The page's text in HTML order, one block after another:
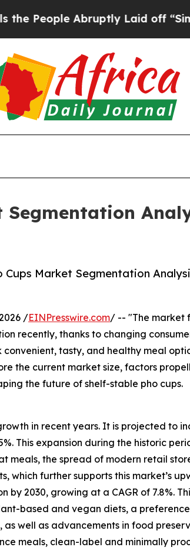
Abruptly Laid off “Simply a
Cups Market Segmentation
/EINPresswire.com/ -- "The market
recently, thanks to changing
tasty, and healthy meal
the current market size, factors
the future of shelf-stable pho cups.
in recent years. It is projected to
This expansion during the historic
the spread of modern retail
which further supports this market’s
2030, growing at a CAGR of 7.8%.
based and vegan diets, a
well as advancements in food
meals, clean-label and minimally